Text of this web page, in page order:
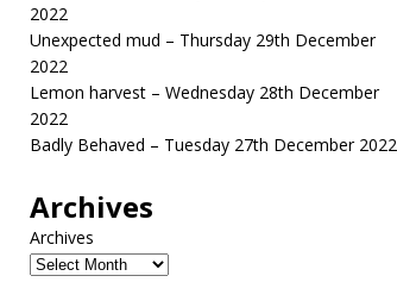
2022
Unexpected mud – Thursday 29th December
2022
Lemon harvest – Wednesday 28th December
2022
Badly Behaved – Tuesday 27th December 2022
Archives
Archives